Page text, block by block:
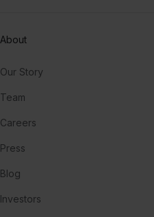
About
Our Story
Team
Careers
Press
Blog
Investors